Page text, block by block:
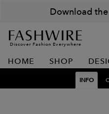
Download
Discover Fashion Everywhere
HOME SHOP
INFO